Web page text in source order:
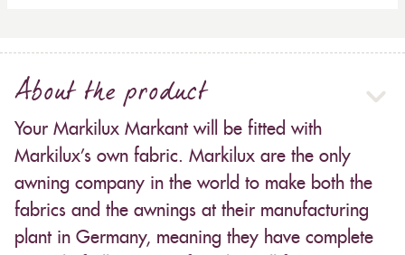
About the product
Your Markilux Markant will be fitted with
Markilux’s own fabric. Markilux are the only
awning company in the world to make both the
fabrics and the awnings at their manufacturing
plant in Germany, meaning they have complete